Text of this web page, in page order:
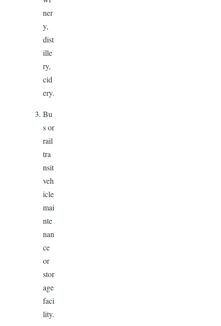
ner
y,
dist
ille
ry,
cid
ery.
Bu
s or
rail
tra
nsit
veh
icle
mai
nte
nan
ce
or
stor
age
faci
lity.